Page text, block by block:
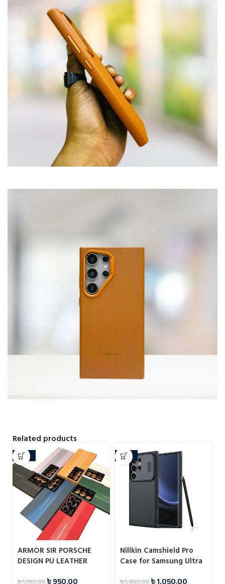
Related products
-20%
ARMOR SIR PORSCHE
DESIGN PU LEATHER
-30%
Nillkin Camshield Pro
Case for Samsung Ultra